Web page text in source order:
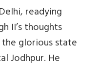
readying
II’s thoughts
glorious state
Jodhpur. He